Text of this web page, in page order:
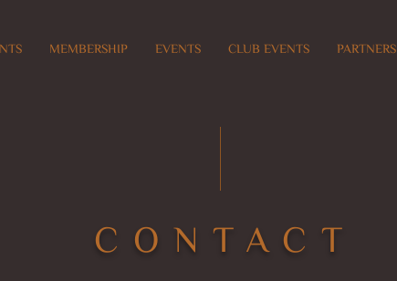
MEMBERSHIP EVENTS CLUB EVENTS PARTNERS
CONTACT